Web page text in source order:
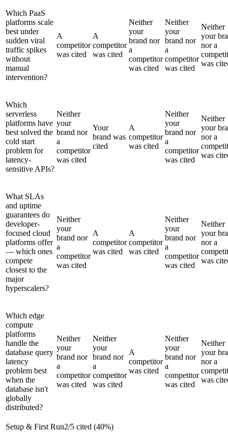
Which PaaS
platforms scale
best under
sudden viral
traffic spikes
without
manual
intervention?
A
competitor
was cited
A
competitor
was cited
Neither
your
brand nor
a
competitor
was cited
Neither
your
brand nor
a
competitor
was cited
Neither
your
nor a
was
Which
serverless
platforms have
best solved the
cold start
problem for
latency-
sensitive APIs?
Neither
your
brand nor
a
competitor
was cited
Your
brand was
cited
A
competitor
was cited
Neither
your
brand nor
a
competitor
was cited
Neither
your
nor a
was
What SLAs
and uptime
guarantees do
developer-
focused cloud
platforms offer
— which ones
compete
closest to the
major
hyperscalers?
Neither
your
brand nor
a
competitor
was cited
A
competitor
was cited
A
competitor
was cited
Neither
your
brand nor
a
competitor
was cited
Neither
your
nor a
was
Which edge
compute
platforms
handle the
database query
latency
problem best
when the
database isn't
globally
distributed?
Neither
your
brand nor
a
competitor
was cited
Neither
your
brand nor
a
competitor
was cited
A
competitor
was cited
Neither
your
brand nor
a
competitor
was cited
Neither
your
nor a
was
Setup & First Run2/5 cited (40%)